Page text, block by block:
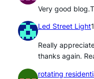
Very good
Led Street Light
Really
thanks again.
rotating